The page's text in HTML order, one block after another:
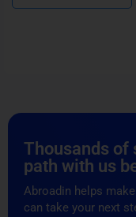
Thousands of
path with us
Abroadin helps
can take your next